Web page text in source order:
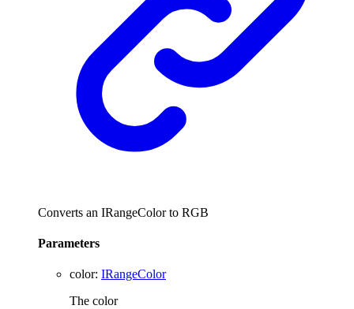
Converts an IRangeColor to RGB
Parameters
color: IRangeColor
The color